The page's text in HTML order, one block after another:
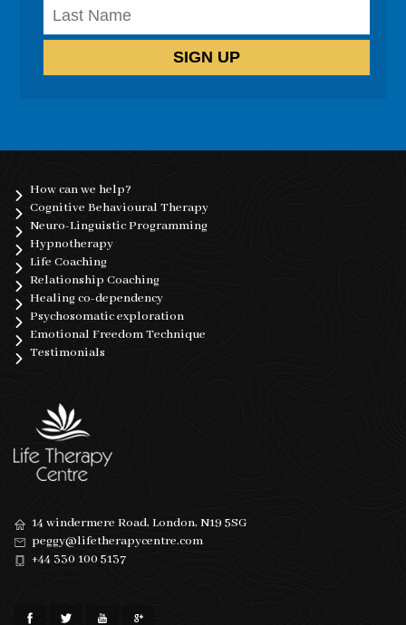
How can we help?
Cognitive Behavioural Therapy
Neuro-Linguistic Programming
Hypnotherapy
Life Coaching
Relationship Coaching
Healing co-dependency
Psychosomatic exploration
Emotional Freedom Technique
Testimonials
14 windermere Road, London, N19 5SG
peggy@lifetherapycentre.com
+44 330 100 5137